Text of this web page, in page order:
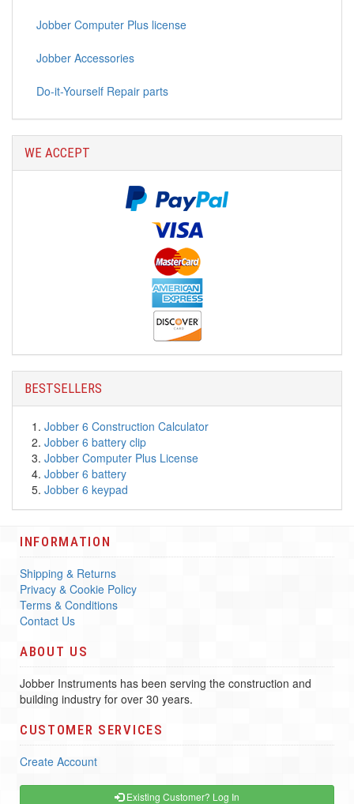
Jobber Computer Plus license
Jobber Accessories
Do-it-Yourself Repair parts
WE ACCEPT
BESTSELLERS
Jobber 6 Construction Calculator
Jobber 6 battery clip
Jobber Computer Plus License
Jobber 6 battery
Jobber 6 keypad
INFORMATION
Shipping & Returns
Privacy & Cookie Policy
Terms & Conditions
Contact Us
ABOUT US
Jobber Instruments has been serving the construction and
building industry for over 30 years.
CUSTOMER SERVICES
Create Account
Existing Customer? Log In